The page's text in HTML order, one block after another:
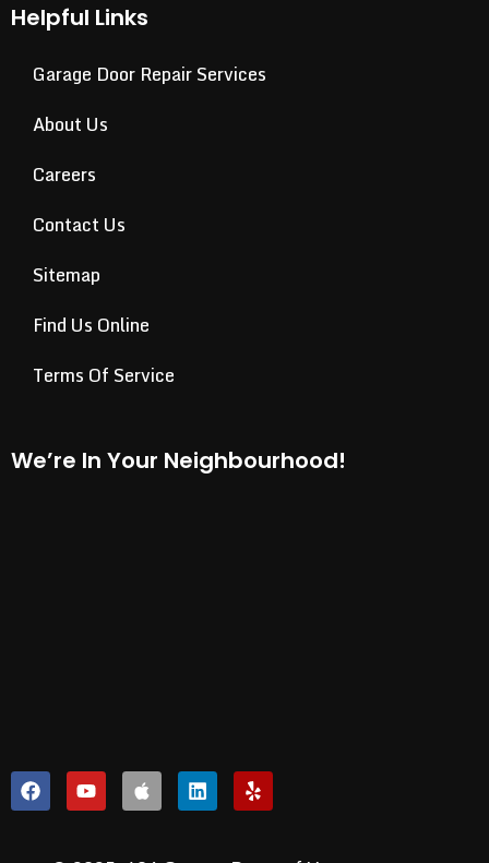
Helpful Links
Garage Door Repair Services
About Us
Careers
Contact Us
Sitemap
Find Us Online
Terms Of Service
We’re In Your Neighbourhood!